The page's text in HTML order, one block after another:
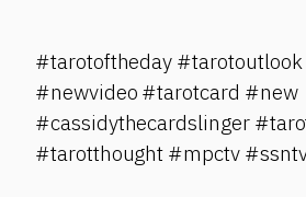
#tarotoftheday
#newvideo #tarotcard #new
#cassidythecardslinger
#tarotthought #mpctv